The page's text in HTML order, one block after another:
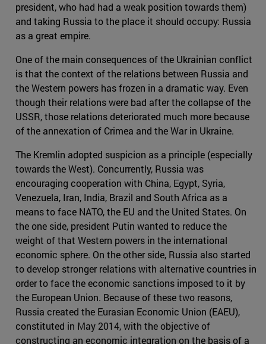
president, who had had a weak position towards them)
and taking Russia to the place it should occupy: Russia
as a great empire.
One of the main consequences of the Ukrainian conflict
is that the context of the relations between Russia and
the Western powers has frozen in a dramatic way. Even
though their relations were bad after the collapse of the
USSR, those relations deteriorated much more because
of the annexation of Crimea and the War in Ukraine.
The Kremlin adopted suspicion as a principle (especially
towards the West). Concurrently, Russia was
encouraging cooperation with China, Egypt, Syria,
Venezuela, Iran, India, Brazil and South Africa as a
means to face NATO, the EU and the United States. On
the one side, president Putin wanted to reduce the
weight of that Western powers in the international
economic sphere. On the other side, Russia also started
to develop stronger relations with alternative countries in
order to face the economic sanctions imposed to it by
the European Union. Because of these two reasons,
Russia created the Eurasian Economic Union (EAEU),
constituted in May 2014, with the objective of
constructing an economic integration on the basis of a